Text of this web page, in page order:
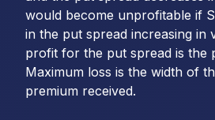
would become unprofitable if
in the put spread increasing in
profit for the put spread is the
Maximum loss is the width of
premium received.